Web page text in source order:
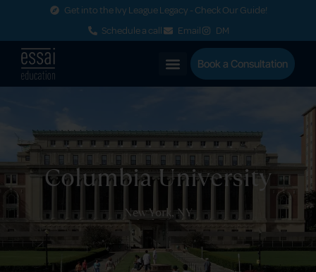
Get into the Ivy League Legacy - Check Our Guide!
Schedule a call
Email DM
Book a Consultation
Columbia University
New York, NY